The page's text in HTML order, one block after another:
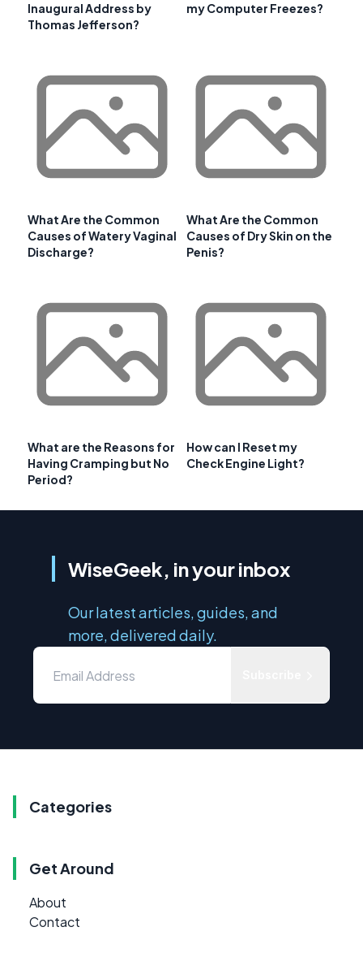
Inaugural Address by
Thomas Jefferson?
my Computer Freezes?
What Are the Common
Causes of Watery Vaginal
Discharge?
What Are the Common
Causes of Dry Skin on the
Penis?
What are the Reasons for
Having Cramping but No
Period?
How can I Reset my
Check Engine Light?
WiseGeek, in your inbox
Our latest articles, guides, and
more, delivered daily.
Categories
Get Around
About
Contact